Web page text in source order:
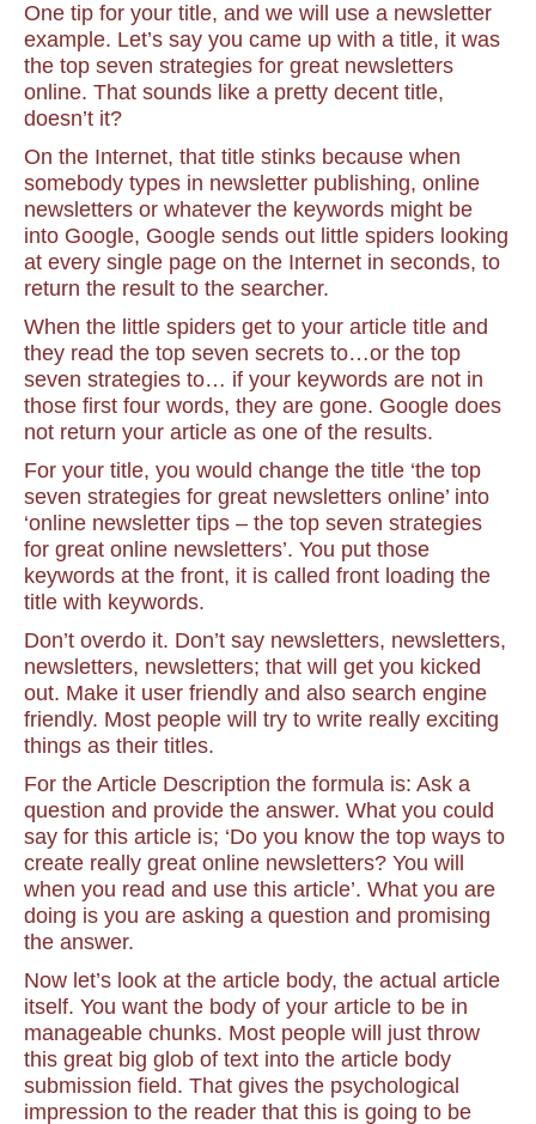
One tip for your title, and we will use a newsletter
example. Let’s say you came up with a title, it was
the top seven strategies for great newsletters
online. That sounds like a pretty decent title,
doesn’t it?
On the Internet, that title stinks because when
somebody types in newsletter publishing, online
newsletters or whatever the keywords might be
into Google, Google sends out little spiders looking
at every single page on the Internet in seconds, to
return the result to the searcher.
When the little spiders get to your article title and
they read the top seven secrets to…or the top
seven strategies to… if your keywords are not in
those first four words, they are gone. Google does
not return your article as one of the results.
For your title, you would change the title ‘the top
seven strategies for great newsletters online’ into
‘online newsletter tips – the top seven strategies
for great online newsletters’. You put those
keywords at the front, it is called front loading the
title with keywords.
Don’t overdo it. Don’t say newsletters, newsletters,
newsletters, newsletters; that will get you kicked
out. Make it user friendly and also search engine
friendly. Most people will try to write really exciting
things as their titles.
For the Article Description the formula is: Ask a
question and provide the answer. What you could
say for this article is; ‘Do you know the top ways to
create really great online newsletters? You will
when you read and use this article’. What you are
doing is you are asking a question and promising
the answer.
Now let’s look at the article body, the actual article
itself. You want the body of your article to be in
manageable chunks. Most people will just throw
this great big glob of text into the article body
submission field. That gives the psychological
impression to the reader that this is going to be